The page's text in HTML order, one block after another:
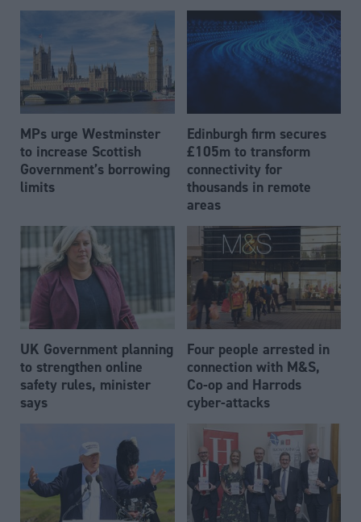
MPs urge Westminster
to increase Scottish
Government’s borrowing
limits
Edinburgh firm secures
£105m to transform
connectivity for
thousands in remote
areas
UK Government planning
to strengthen online
safety rules, minister
says
Four people arrested in
connection with M&S,
Co-op and Harrods
cyber-attacks